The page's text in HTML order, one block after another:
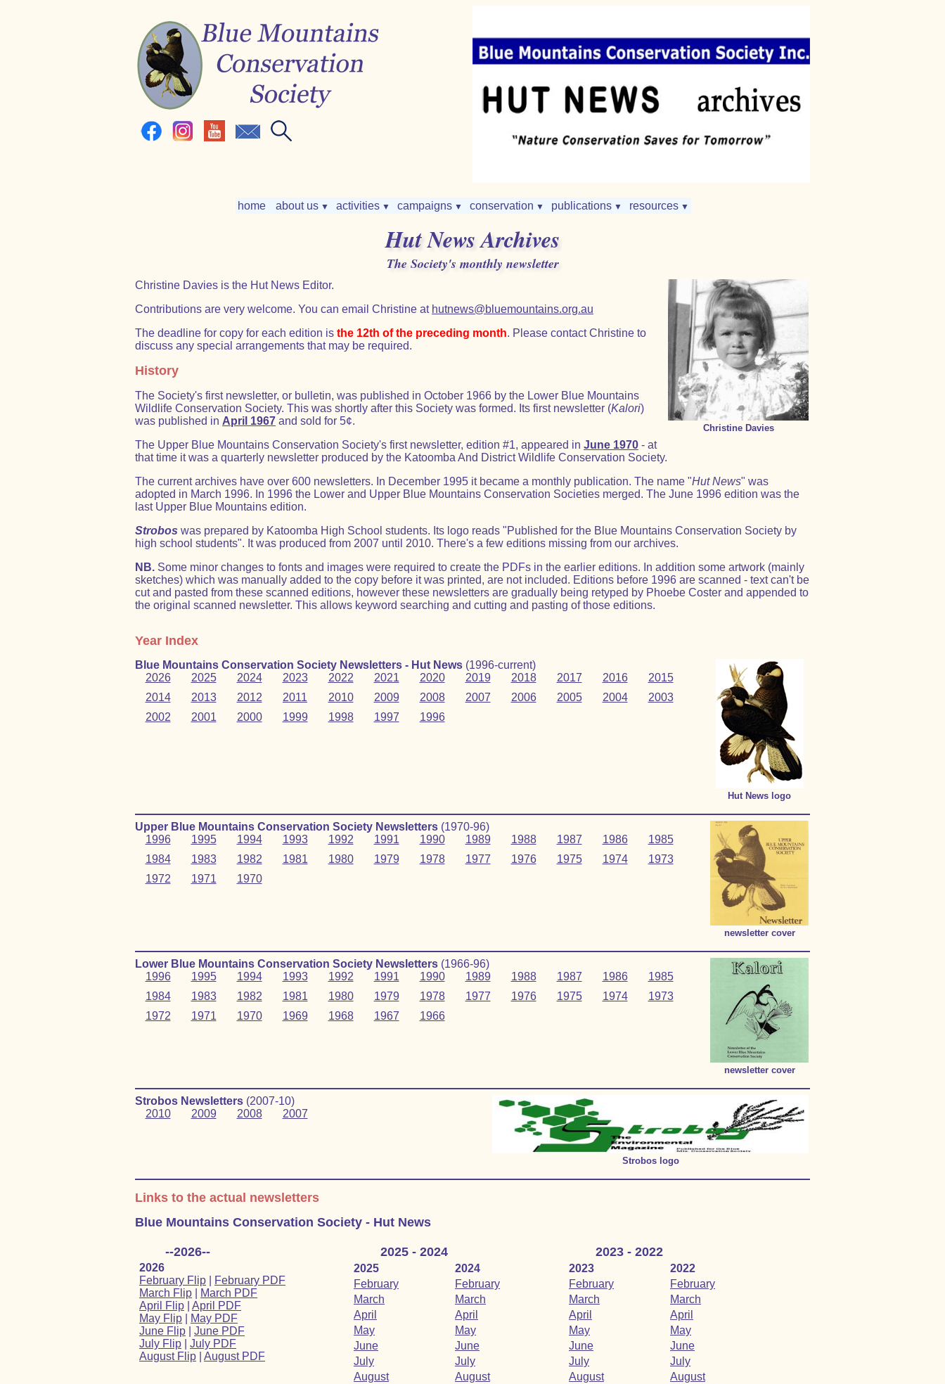
home about us ▼ activities ▼ campaigns ▼ conservation ▼ publications ▼ resources ▼
Hut News Archives
The Society's monthly newsletter
Christine Davies
Christine Davies is the Hut News Editor.
Contributions are very welcome. You can email Christine at hutnews@bluemountains.org.au
The deadline for copy for each edition is the 12th of the preceding month. Please contact Christine to
discuss any special arrangements that may be required.
History
The Society's first newsletter, or bulletin, was published in October 1966 by the Lower Blue Mountains
Wildlife Conservation Society. This was shortly after this Society was formed. Its first newsletter (Kalori)
was published in April 1967 and sold for 5¢.
The Upper Blue Mountains Conservation Society's first newsletter, edition #1, appeared in June 1970 - at
that time it was a quarterly newsletter produced by the Katoomba And District Wildlife Conservation Society.
The current archives have over 600 newsletters. In December 1995 it became a monthly publication. The name "Hut News" was
adopted in March 1996. In 1996 the Lower and Upper Blue Mountains Conservation Societies merged. The June 1996 edition was the
last Upper Blue Mountains edition.
Strobos was prepared by Katoomba High School students. Its logo reads "Published for the Blue Mountains Conservation Society by
high school students". It was produced from 2007 until 2010. There's a few editions missing from our archives.
NB. Some minor changes to fonts and images were required to create the PDFs in the earlier editions. In addition some artwork (mainly
sketches) which was manually added to the copy before it was printed, are not included. Editions before 1996 are scanned - text can't be
cut and pasted from these scanned editions, however these newsletters are gradually being retyped by Phoebe Coster and appended to
the original scanned newsletter. This allows keyword searching and cutting and pasting of those editions.
Year Index
Hut News logo
Blue Mountains Conservation Society Newsletters - Hut News (1996-current)
2026
2025 2024 2023 2022 2021 2020 2019 2018 2017 2016
2015
2014
2013 2012 2011 2010 2009 2008 2007 2006 2005 2004
2003
2002
2001 2000 1999 1998 1997 1996
newsletter cover
Upper Blue Mountains Conservation Society Newsletters (1970‑96)
1996
1995 1994 1993 1992 1991 1990 1989 1988 1987 1986
1985
1984
1983 1982 1981 1980 1979 1978 1977 1976 1975 1974
1973
1972
1971 1970
newsletter cover
Lower Blue Mountains Conservation Society Newsletters (1966‑96)
1996
1995 1994 1993 1992 1991 1990 1989 1988 1987 1986
1985
1984
1983 1982 1981 1980 1979 1978 1977 1976 1975 1974
1973
1972
1971 1970 1969 1968 1967 1966
Strobos logo
Strobos Newsletters (2007‑10)
2010
2009 2008 2007
Links to the actual newsletters
Blue Mountains Conservation Society - Hut News
--2026--
2026
February Flip
February PDF
March Flip
March PDF
April Flip
April PDF
May Flip
May PDF
June Flip
June PDF
July Flip
July PDF
August Flip
August PDF
2025 - 2024
2025
February
March
April
May
June
July
August
2024
February
March
April
May
June
July
August
2023 - 2022
2023
February
March
April
May
June
July
August
2022
February
March
April
May
June
July
August